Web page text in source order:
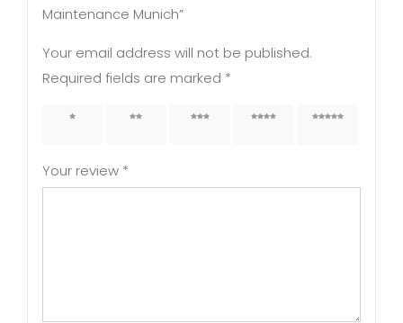
Maintenance Munich”
Your email address will not be published.
Required fields are marked *
1 of 5 2 of 5 3 of 5 4 of 5 5 of 5
Your review *